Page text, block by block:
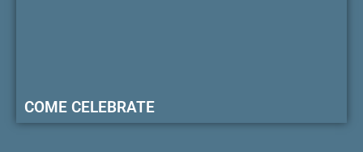
COME CELEBRATE